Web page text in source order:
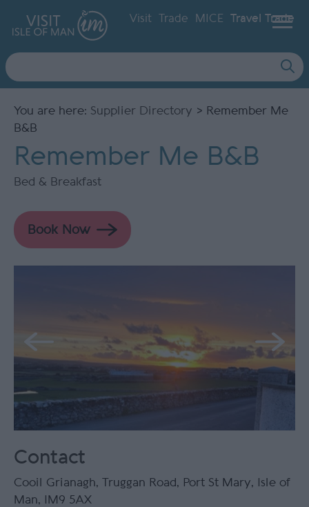
Visit Trade MICE Travel Trade
Site
Search
You are here: Supplier Directory > Remember Me
B&B
Remember Me B&B
Bed & Breakfast
Contact
Cooil Grianagh, Truggan Road, Port St Mary,
Isle of
Man, IM9 5AX